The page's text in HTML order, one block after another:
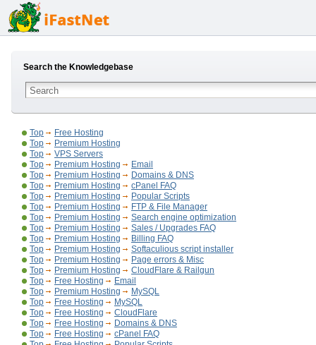
Search the Knowledgebase
Top
Free Hosting
Top
Premium Hosting
Top
VPS Servers
Top
Premium Hosting
Email
Top
Premium Hosting
Domains & DNS
Top
Premium Hosting
cPanel FAQ
Top
Premium Hosting
Popular Scripts
Top
Premium Hosting
FTP & File Manager
Top
Premium Hosting
Search engine optimization
Top
Premium Hosting
Sales / Upgrades FAQ
Top
Premium Hosting
Billing FAQ
Top
Premium Hosting
Softaculious script installer
Top
Premium Hosting
Page errors & Misc
Top
Premium Hosting
CloudFlare & Railgun
Top
Free Hosting
Email
Top
Premium Hosting
MySQL
Top
Free Hosting
MySQL
Top
Free Hosting
CloudFlare
Top
Free Hosting
Domains & DNS
Top
Free Hosting
cPanel FAQ